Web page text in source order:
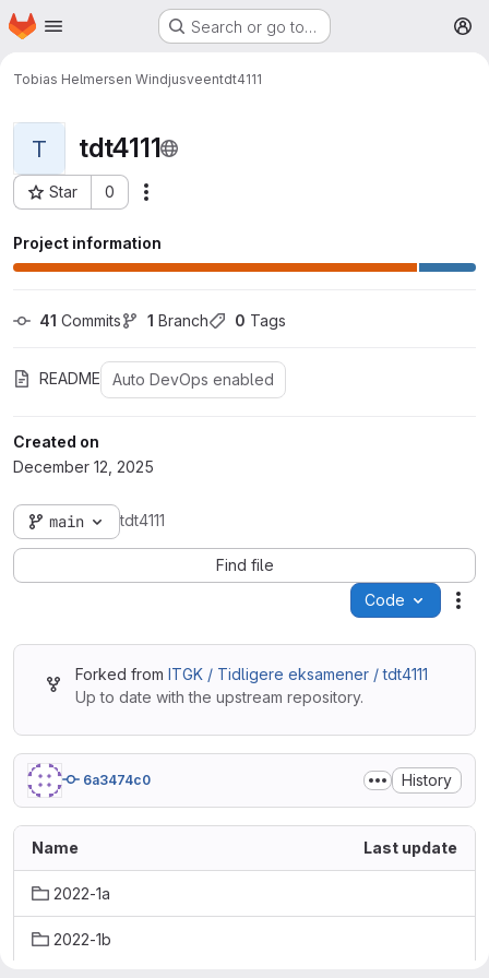
Skip to main content
Homepage Search or go to…
Tobias Helmersen Windjusveentdt4111
T tdt4111
Star 0
Project ID: 31188
Project information
41 Commits 1 Branch 0 Tags
README Auto DevOps enabled
Created on
December 12, 2025
main tdt4111
Find file
Code
Forked from ITGK / Tidligere eksamener / tdt4111
Up to date with the upstream repository.
6a3474c0 History
Name Last update
2022-1a
2022-1b